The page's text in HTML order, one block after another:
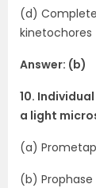
(d)
kinetochores
Answer: (b)
10.
a light
(a)
(b) Prophase